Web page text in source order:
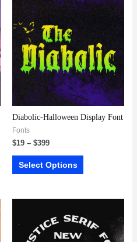
Diabolic-Halloween Display Font
Fonts
$19 – $399
Select Options